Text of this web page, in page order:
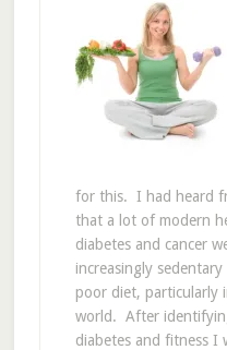
for this. I had heard
that a lot of modern
diabetes and cancer
increasingly
poor diet, particularly
world. After
diabetes and fitness I